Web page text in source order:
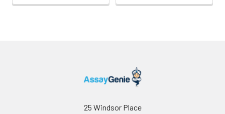
25 Windsor Place